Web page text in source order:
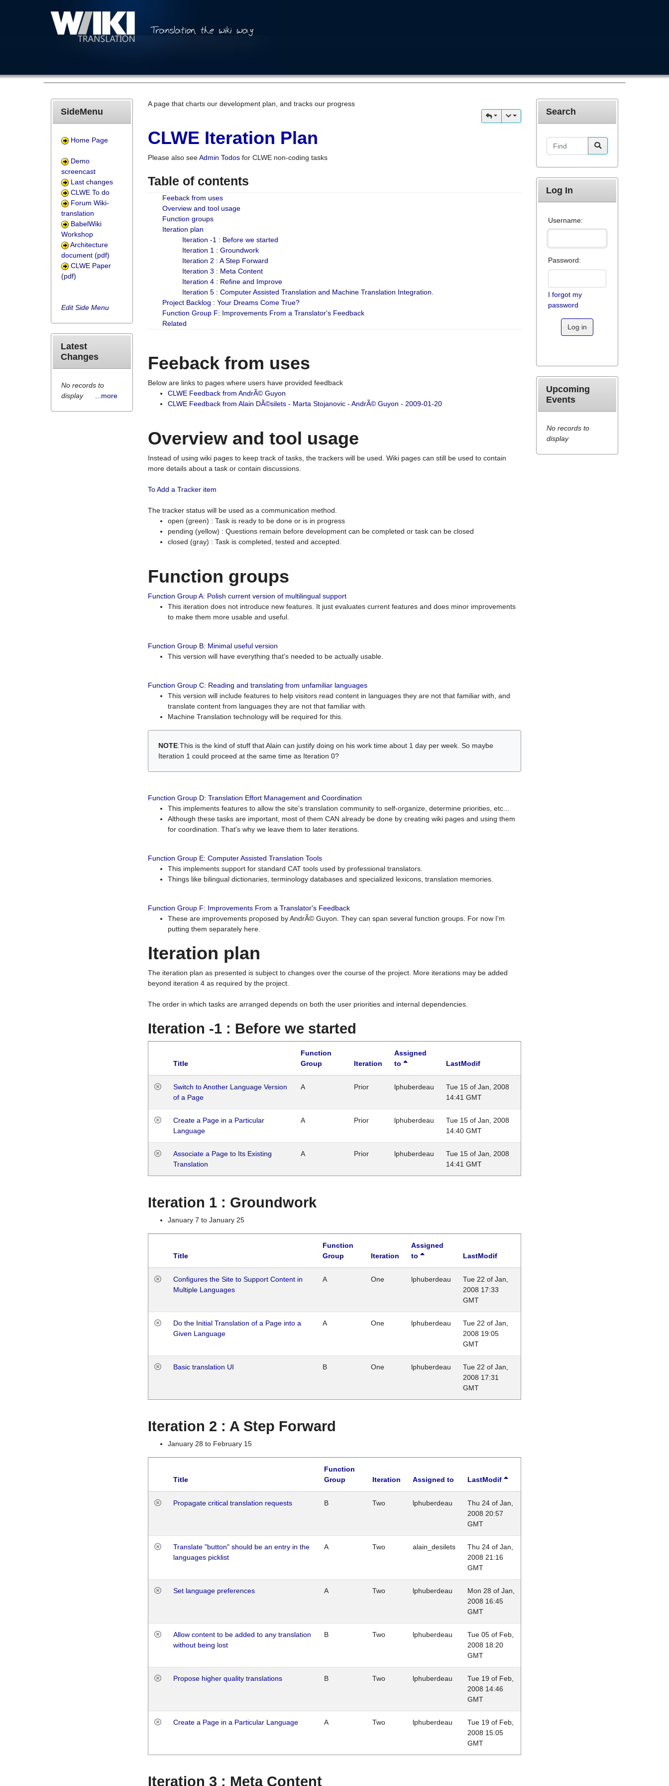
A page that charts our development plan, and tracks our progress
CLWE Iteration Plan
Please also seeAdmin Todos for CLWE non-coding tasks
Table of contents
Feeback from uses
Overview and tool usage
Function groups
Iteration plan
Iteration -1 : Before we started
Iteration 1 : Groundwork
Iteration 2 : A Step Forward
Iteration 3 : Meta Content
Iteration 4 : Refine and Improve
Iteration 5 : Computer Assisted Translation and Machine Translation Integration.
Project Backlog : Your Dreams Come True?
Function Group F: Improvements From a Translator's Feedback
Related
Feeback from uses
Below are links to pages where users have provided feedback
CLWE Feedback from AndrÃ© Guyon
CLWE Feedback from Alain DÃ©silets - Marta Stojanovic - AndrÃ© Guyon - 2009-01-20
Overview and tool usage
Instead of using wiki pages to keep track of tasks, the trackers will be used. Wiki pages can still be used to contain
more details about a task or contain discussions.
To Add a Tracker item
The tracker status will be used as a communication method.
open (green) : Task is ready to be done or is in progress
pending (yellow) : Questions remain before development can be completed or task can be closed
closed (gray) : Task is completed, tested and accepted.
Function groups
Function Group A: Polish current version of multilingual support
This iteration does not introduce new features. It just evaluates current features and does minor improvements
to make them more usable and useful.
Function Group B: Minimal useful version
This version will have everything that's needed to be actually usable.
Function Group C: Reading and translating from unfamiliar languages
This version will include features to help visitors read content in languages they are not that familiar with, and
translate content from languages they are not that familiar with.
Machine Translation technology will be required for this.
NOTE:This is the kind of stuff that Alain can justify doing on his work time about 1 day per week. So maybe
Iteration 1 could proceed at the same time as Iteration 0?
Function Group D: Translation Effort Management and Coordination
This implements features to allow the site's translation community to self-organize, determine priorities, etc...
Although these tasks are important, most of them CAN already be done by creating wiki pages and using them
for coordination. That's why we leave them to later iterations.
Function Group E: Computer Assisted Translation Tools
This implements support for standard CAT tools used by professional translators.
Things like bilingual dictionaries, terminology databases and specialized lexicons, translation memories.
Function Group F: Improvements From a Translator's Feedback
These are improvements proposed by AndrÃ© Guyon. They can span several function groups. For now I'm
putting them separately here.
Iteration plan
The iteration plan as presented is subject to changes over the course of the project. More iterations may be added
beyond iteration 4 as required by the project.
The order in which tasks are arranged depends on both the user priorities and internal dependencies.
Iteration -1 : Before we started
Title
Function
Group
Iteration
Assigned
to
LastModif
Switch to Another Language Version
of a Page
A Prior lphuberdeau
Tue 15 of Jan, 2008
14:41 GMT
Create a Page in a Particular
Language
A Prior lphuberdeau
Tue 15 of Jan, 2008
14:40 GMT
Associate a Page to Its Existing
Translation
A Prior lphuberdeau
Tue 15 of Jan, 2008
14:41 GMT
Iteration 1 : Groundwork
January 7 to January 25
Title
Function
Group
Iteration
Assigned
to
LastModif
Configures the Site to Support Content in
Multiple Languages
A One lphuberdeau
Tue 22 of Jan,
2008 17:33
GMT
Do the Initial Translation of a Page into a
Given Language
A One lphuberdeau
Tue 22 of Jan,
2008 19:05
GMT
Basic translation UI B One lphuberdeau
Tue 22 of Jan,
2008 17:31
GMT
Iteration 2 : A Step Forward
January 28 to February 15
Title
Function
Group
Iteration Assigned to LastModif
Propagate critical translation requests B Two lphuberdeau
Thu 24 of Jan,
2008 20:57
GMT
Translate "button" should be an entry in the
languages picklist
A Two alain_desilets
Thu 24 of Jan,
2008 21:16
GMT
Set language preferences A Two lphuberdeau
Mon 28 of Jan,
2008 16:45
GMT
Allow content to be added to any translation
without being lost
B Two lphuberdeau
Tue 05 of Feb,
2008 18:20
GMT
Propose higher quality translations B Two lphuberdeau
Tue 19 of Feb,
2008 14:46
GMT
Create a Page in a Particular Language A Two lphuberdeau
Tue 19 of Feb,
2008 15:05
GMT
Iteration 3 : Meta Content
SideMenu
Home Page
Demo
screencast
Last changes
CLWE To do
Forum Wiki-
translation
BabelWiki
Workshop
Architecture
document (pdf)
CLWE Paper
(pdf)
Edit Side Menu
Latest
Changes
No records to
display
...more
Search
Find
Log In
Username:
Password:
I forgot my
password
Log in
Upcoming
Events
No records to
display